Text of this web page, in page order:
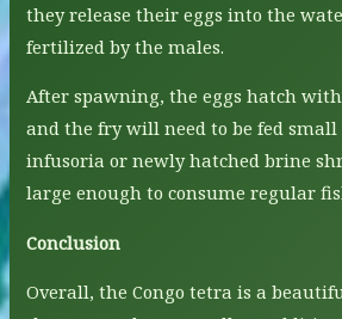
they release their eggs into the
fertilized by the males.
After spawning, the eggs hatch
and the fry will need to be fed
infusoria or newly hatched brine
large enough to consume regular
Conclusion
Overall, the Congo tetra is a